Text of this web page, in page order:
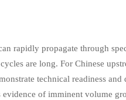
rapidly propagate through
are long. For Chinese
technical readiness
of imminent volume